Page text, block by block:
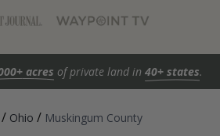
acres of private land in 40+ states.
/ Ohio / Muskingum County